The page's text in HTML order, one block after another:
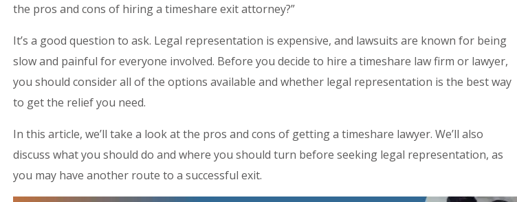
the pros and cons of hiring a timeshare exit attorney?”
It’s a good question to ask. Legal representation is expensive, and lawsuits are known for being
slow and painful for everyone involved. Before you decide to hire a timeshare law firm or lawyer,
you should consider all of the options available and whether legal representation is the best way
to get the relief you need.
In this article, we’ll take a look at the pros and cons of getting a timeshare lawyer. We’ll also
discuss what you should do and where you should turn before seeking legal representation, as
you may have another route to a successful exit.